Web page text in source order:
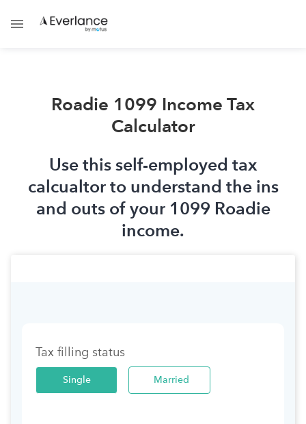
Roadie 1099 Income Tax
Calculator
Use this self-employed tax
calcualtor to understand the ins
and outs of your 1099 Roadie
income.
Tax filling status
Single Married